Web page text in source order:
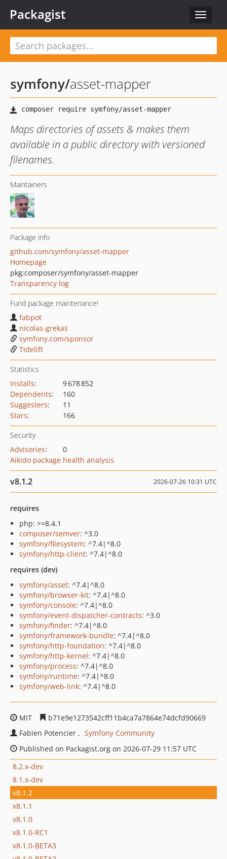
Toggle
Packagist
symfony/asset-mapper
Maps directories of assets & makes them
available in a public directory with versioned
filenames.
Maintainers
Package info
github.com/symfony/asset-mapper
Homepage
pkg:composer/symfony/asset-mapper
Transparency log
Fund package maintenance!
fabpot
nicolas-grekas
symfony.com/sponsor
Tidelift
Statistics
Installs:
9 678 852
Dependents:
160
Suggesters:
11
Stars: 166
Security
Advisories:
0
Aikido package health analysis
v8.1.2 2026-07-26 10:31 UTC
requires
php: >=8.4.1
composer/semver: ^3.0
symfony/filesystem: ^7.4|^8.0
symfony/http-client: ^7.4|^8.0
requires (dev)
symfony/asset: ^7.4|^8.0
symfony/browser-kit: ^7.4|^8.0
symfony/console: ^7.4|^8.0
symfony/event-dispatcher-contracts: ^3.0
symfony/finder: ^7.4|^8.0
symfony/framework-bundle: ^7.4|^8.0
symfony/http-foundation: ^7.4|^8.0
symfony/http-kernel: ^7.4|^8.0
symfony/process: ^7.4|^8.0
symfony/runtime: ^7.4|^8.0
symfony/web-link: ^7.4|^8.0
MIT
b71e9e1273542cff11b4ca7a7864e74dcfd90669
Fabien Potencier
Symfony Community
Published on Packagist.org on 2026-07-29 11:57 UTC
8.2.x-dev
8.1.x-dev
v8.1.2
v8.1.1
v8.1.0
v8.1.0-RC1
v8.1.0-BETA3